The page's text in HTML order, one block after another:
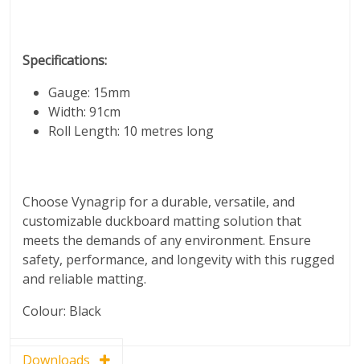
Specifications:
Gauge: 15mm
Width: 91cm
Roll Length: 10 metres long
Choose Vynagrip for a durable, versatile, and
customizable duckboard matting solution that
meets the demands of any environment. Ensure
safety, performance, and longevity with this rugged
and reliable matting.
Colour: Black
Downloads